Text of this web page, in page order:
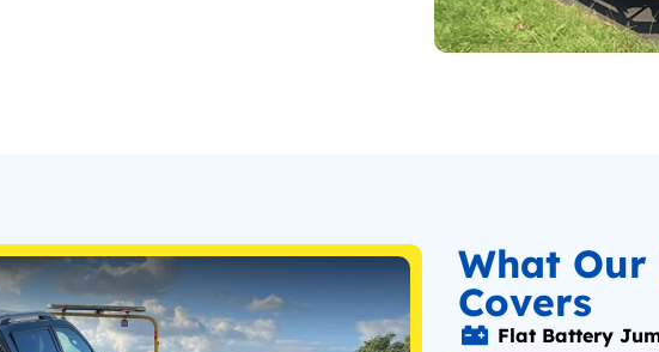
What Our
Covers
Flat Battery